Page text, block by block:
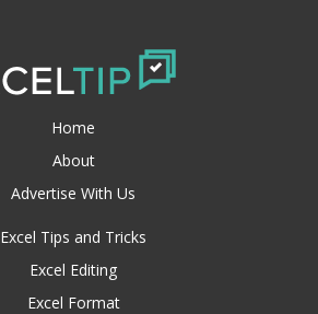
Home
About
Advertise With Us
Excel Tips and Tricks
Excel Editing
Excel Format